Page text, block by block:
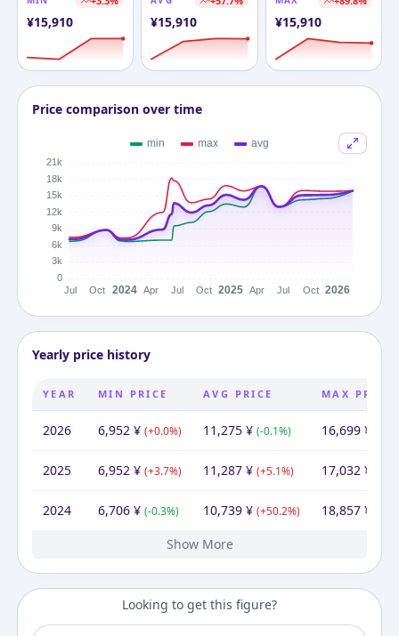
¥15,910 ¥15,910 ¥15,910
Price comparison over time
Yearly price history
YEAR MIN PRICE AVG PRICE MAX PRICE
2026 6,952 ¥ (+0.0%) 11,275¥ (-0.1%) 16,699¥
2025 6,952 ¥ (+3.7%) 11,287¥ (+5.1%) 17,032 ¥
2024 6,706¥ (-0.3%) 10,739¥ (+50.2%) 18,857¥
7,149¥ 8,800
Show More
Looking to get this figure?